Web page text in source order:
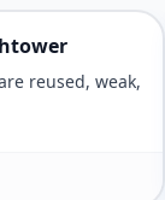
reused, weak,